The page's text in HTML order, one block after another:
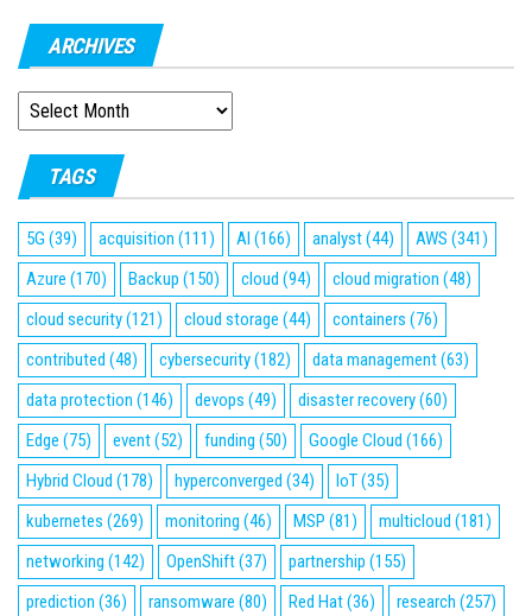
ARCHIVES
ARCHIVES
TAGS
5G (39) acquisition (111) AI (166) analyst(44) AWS (341)
Azure (170) Backup (150) cloud (94) cloud migration (48)
cloud security(121) cloud storage (44) containers (76)
contributed (48) cybersecurity(182) data management(63)
data protection (146) devops (49) disaster recovery(60)
Edge (75) event(52) funding (50) Google Cloud (166)
Hybrid Cloud (178) hyperconverged (34) IoT(35)
kubernetes (269) monitoring (46) MSP (81) multicloud (181)
networking (142) OpenShift(37) partnership (155)
prediction (36) ransomware (80) Red Hat(36) research (257)